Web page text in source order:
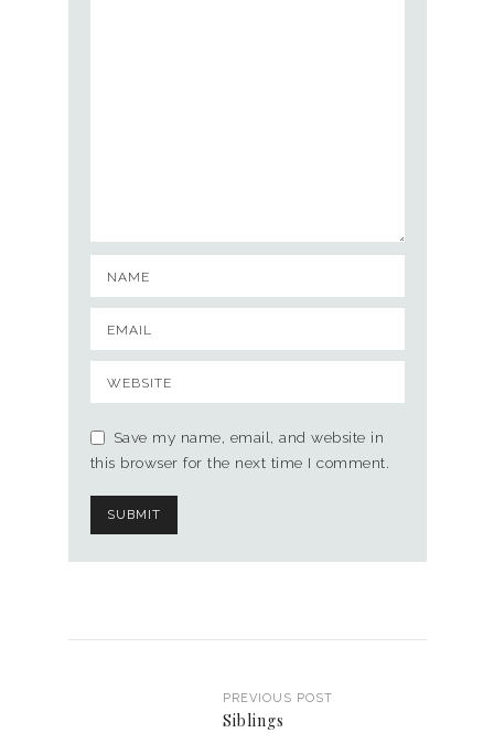
Save my name, email, and website in
this browser for the next time I comment.
PREVIOUS POST
Siblings